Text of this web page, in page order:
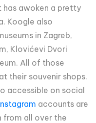
has awoken a pretty
Koogle also
in Zagreb,
Klovićevi Dvori
All of those
their souvenir shops.
accessible on social
accounts are
all over the